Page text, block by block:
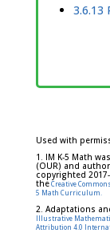
3.6.13
Used with
1. IM K-5 Math
(OUR) and
copyrighted
theCreative
5 Math Curriculum.
2. Adaptations
Illustrative
Attribution 4.0